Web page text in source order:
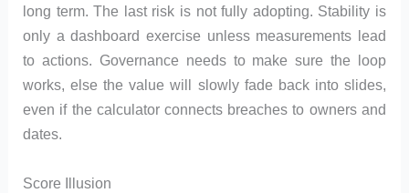
long term. The last risk is not fully adopting. Stability is
only a dashboard exercise unless measurements lead
to actions. Governance needs to make sure the loop
works, else the value will slowly fade back into slides,
even if the calculator connects breaches to owners and
dates.
Score Illusion